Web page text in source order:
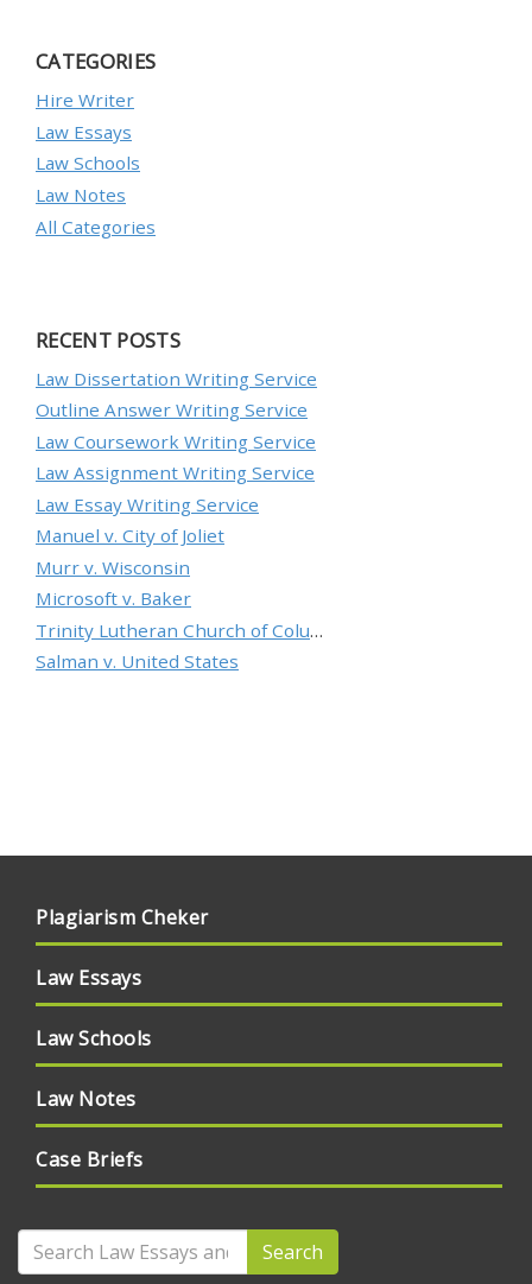
CATEGORIES
Hire Writer
Law Essays
Law Schools
Law Notes
All Categories
RECENT POSTS
Law Dissertation Writing Service
Outline Answer Writing Service
Law Coursework Writing Service
Law Assignment Writing Service
Law Essay Writing Service
Manuel v. City of Joliet
Murr v. Wisconsin
Microsoft v. Baker
Trinity Lutheran Church of Columbia, Inc. v. Pauley
Salman v. United States
Plagiarism Cheker
Law Essays
Law Schools
Law Notes
Case Briefs
Search